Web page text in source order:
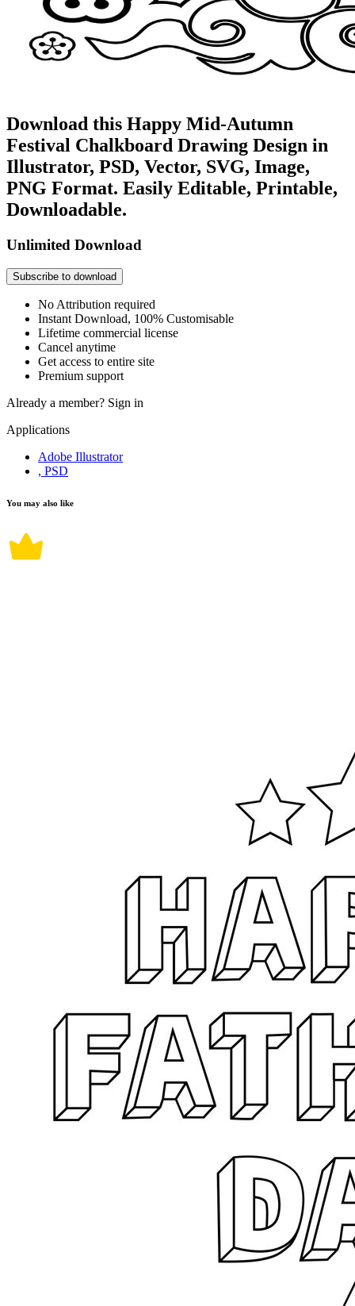
Download this Happy Mid-Autumn
Festival Chalkboard Drawing Design in
Illustrator, PSD, Vector, SVG, Image,
PNG Format. Easily Editable, Printable,
Downloadable.
Unlimited Download
Subscribe to download
No Attribution required
Instant Download, 100% Customisable
Lifetime commercial license
Cancel anytime
Get access to entire site
Premium support
Already a member? Sign in
Applications
Adobe Illustrator
, PSD
You may also like